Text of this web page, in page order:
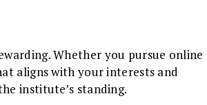
Whether you pursue online
aligns with your interests and
institute’s standing.